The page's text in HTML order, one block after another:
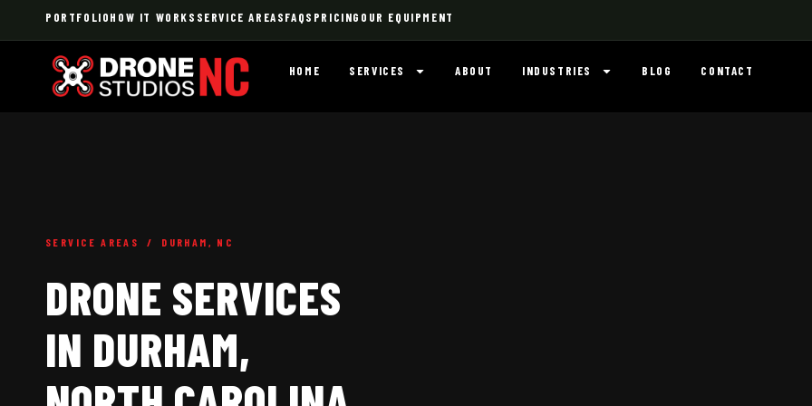
PORTFOLIOHOW IT WORKS SERVICE AREASFAQS PRICING OUR EQUIPMENT
HOME SERVICES ABOUT INDUSTRIES BLOG CONTACT
SERVICE AREAS / DURHAM, NC
DRONE SERVICES
IN DURHAM,